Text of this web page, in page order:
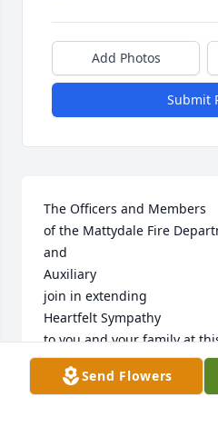
Add Photos
Submit
The Officers and Members
of the Mattydale Fire
and
Auxiliary
join in extending
Heartfelt Sympathy
to you and your family at
time of sorrow.
Send Flowers